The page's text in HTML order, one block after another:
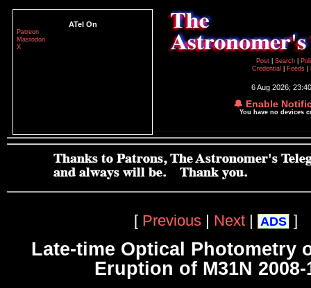
ATel On
Patreon
Mastodon
X
Post
Search
Credential
Feeds
6 Aug 2026;
🔔 Enable
You have no devices
[ Previous | Next | ADS ]
Late-time Optical Photometry
Eruption of M31N 2008-